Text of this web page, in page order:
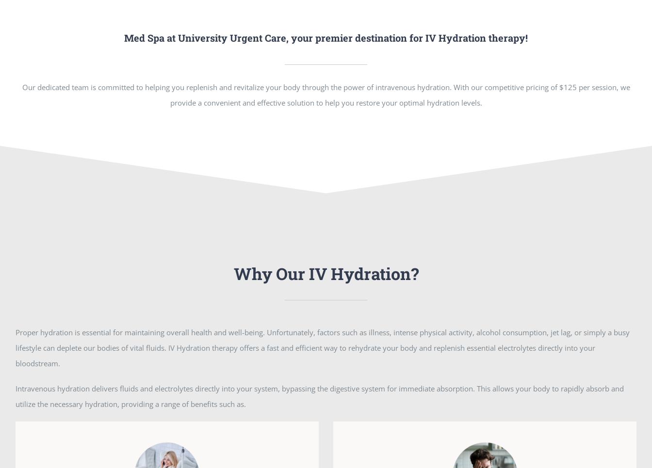
Med Spa at University Urgent Care, your premier destination for IV Hydration therapy!
Our dedicated team is committed to helping you replenish and revitalize your body through the power of intravenous hydration. With our competitive pricing of $125 per session, we
provide a convenient and effective solution to help you restore your optimal hydration levels.
Why Our IV Hydration?
Proper hydration is essential for maintaining overall health and well-being. Unfortunately, factors such as illness, intense physical activity, alcohol consumption, jet lag, or simply a busy
lifestyle can deplete our bodies of vital fluids. IV Hydration therapy offers a fast and efficient way to rehydrate your body and replenish essential electrolytes directly into your
bloodstream.
Intravenous hydration delivers fluids and electrolytes directly into your system, bypassing the digestive system for immediate absorption. This allows your body to rapidly absorb and
utilize the necessary hydration, providing a range of benefits such as.